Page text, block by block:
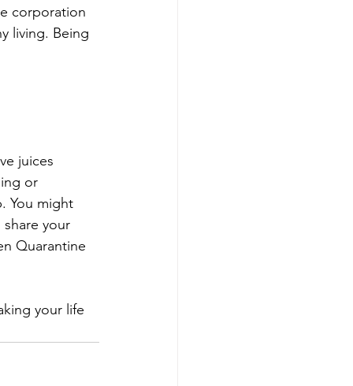
corporation
living. Being
juices
or
You might
your
Quarantine
your life